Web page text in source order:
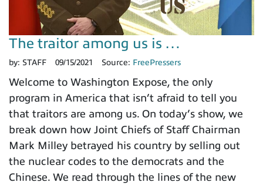
The traitor among us is …
by: STAFF 09/15/2021 Source: FreePressers
Welcome to Washington Expose, the only
program in America that isn’t afraid to tell you
that traitors are among us. On today’s show, we
break down how Joint Chiefs of Staff Chairman
Mark Milley betrayed his country by selling out
the nuclear codes to the democrats and the
Chinese. We read through the lines of the new